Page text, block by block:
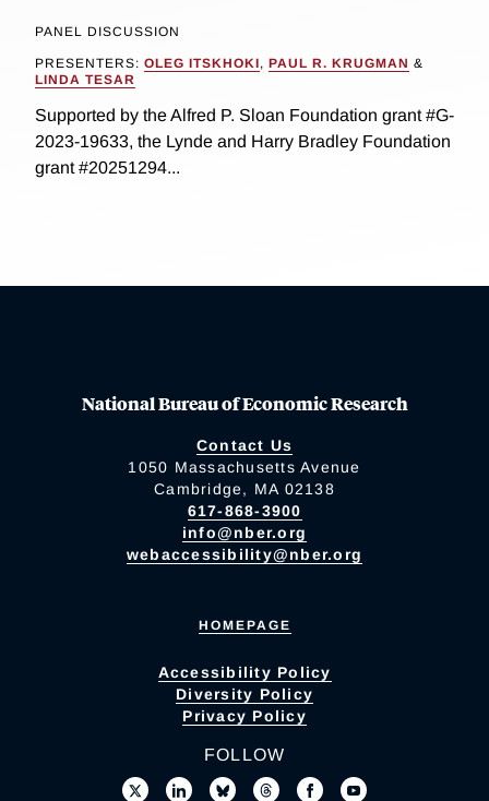
PANEL DISCUSSION
PRESENTERS: OLEG ITSKHOKI, PAUL R. KRUGMAN &
LINDA TESAR
Supported by the Alfred P. Sloan Foundation grant #G-
2023-19633, the Lynde and Harry Bradley Foundation
grant #20251294...
National Bureau of Economic Research
Contact Us
1050 Massachusetts Avenue
Cambridge, MA 02138
617-868-3900
info@nber.org
webaccessibility@nber.org
HOMEPAGE
Accessibility Policy
Diversity Policy
Privacy Policy
FOLLOW